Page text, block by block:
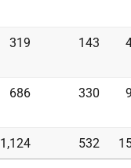
319 143
686 330
1,124 532